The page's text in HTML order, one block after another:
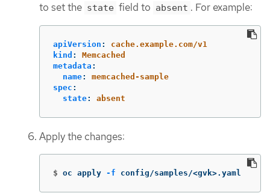
to set the state field to absent . For example:
apiVersion :
cache.example.com/v1
kind :
Memcached
metadata :
name:
memcached-sample
spec :
state: absent
Apply the changes:
$ oc apply -f config/samples/<gvk>.yaml